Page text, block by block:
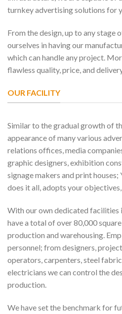
turnkey advertising solutions for
From the design, up to any stage
ourselves in having our
which can handle any project.
flawless quality, price, and
OUR FACILITY
Similar to the gradual growth of
appearance of many various
relations offices, media
graphic designers, exhibition
signage makers and print
does it all, adopts your
With our own dedicated facilities
have a total of over 80,000
production and warehousing.
personnel; from designers,
operators, carpenters, steel
electricians we can control the
production.
We have set the benchmark for